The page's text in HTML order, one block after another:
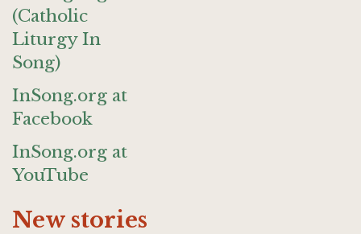
(Catholic
Liturgy In
Song)
InSong.org at
Facebook
InSong.org at
YouTube
New stories